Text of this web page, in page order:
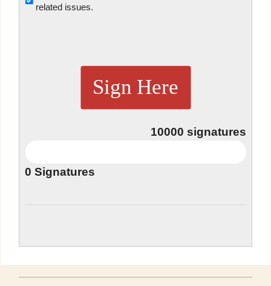
related issues.
Sign Here
10000 signatures
0 Signatures